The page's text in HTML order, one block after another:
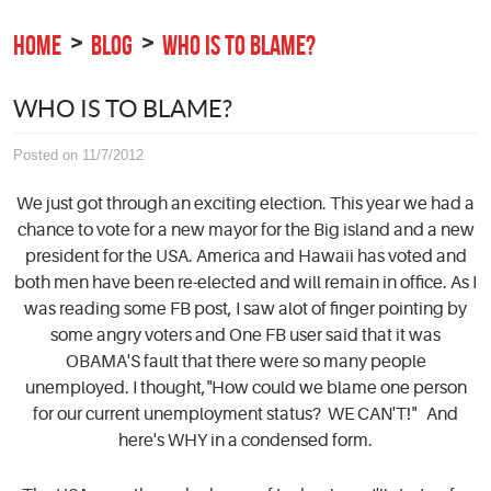
HOME BLOG WHO IS TO BLAME?
WHO IS TO BLAME?
Posted on 11/7/2012
We just got through an exciting election. This year we had a
chance to vote for a new mayor for the Big island and a new
president for the USA. America and Hawaii has voted and
both men have been re-elected and will remain in office. As I
was reading some FB post, I saw alot of finger pointing by
some angry voters and One FB user said that it was
OBAMA'S fault that there were so many people
unemployed. I thought,"How could we blame one person
for our current unemployment status? WE CAN'T!" And
here's WHY in a condensed form.